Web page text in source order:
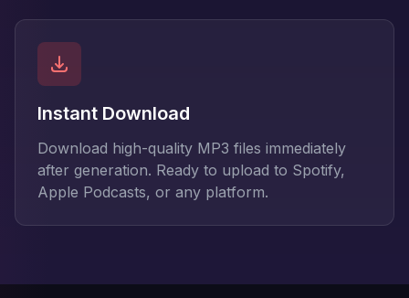
Instant Download
Download high-quality MP3 files immediately
after generation. Ready to upload to Spotify,
Apple Podcasts, or any platform.